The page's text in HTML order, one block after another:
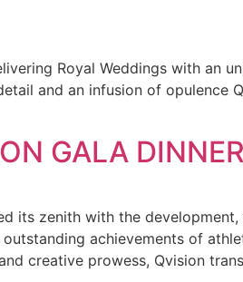
Royal Weddings with an
and an infusion of opulence
GALA
its zenith with the
achievements of
creative prowess, Qvision